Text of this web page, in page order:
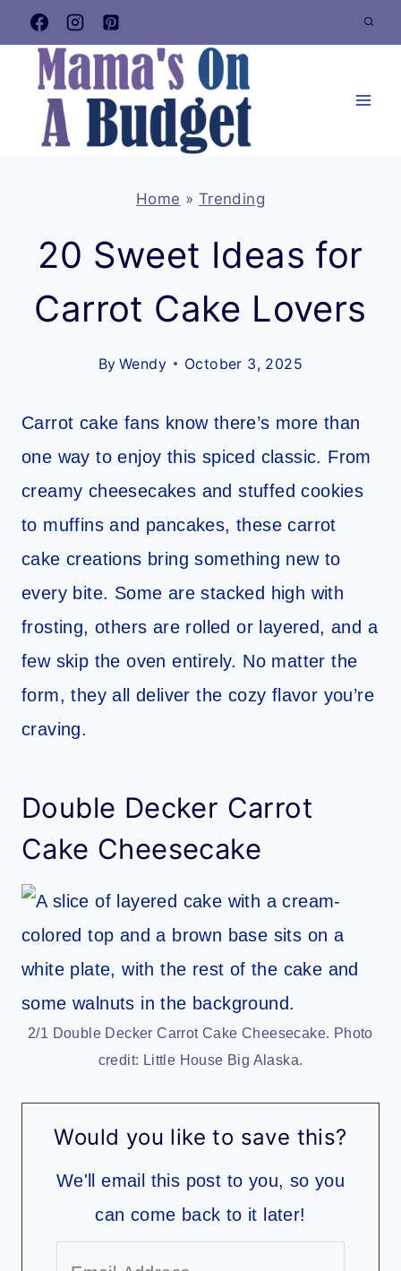
Skip
to
content
Home » Trending
20 Sweet Ideas for
Carrot Cake Lovers
By Wendy October 3, 2025
Carrot cake fans know there’s more than
one way to enjoy this spiced classic. From
creamy cheesecakes and stuffed cookies
to muffins and pancakes, these carrot
cake creations bring something new to
every bite. Some are stacked high with
frosting, others are rolled or layered, and a
few skip the oven entirely. No matter the
form, they all deliver the cozy flavor you’re
craving.
Double Decker Carrot
Cake Cheesecake
2/1 Double Decker Carrot Cake Cheesecake. Photo
credit: Little House Big Alaska.
Would you like to save this?
We'll email this post to you, so you
can come back to it later!